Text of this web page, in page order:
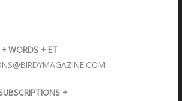
WORDS + ET
+